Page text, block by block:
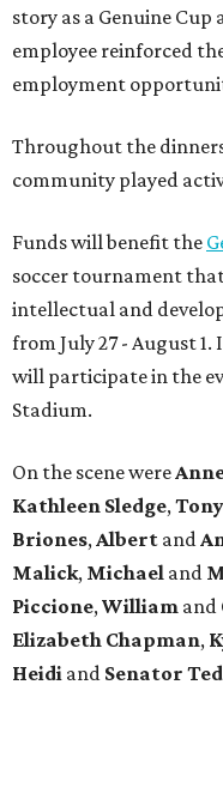
story as a Genuine
employee reinforced
employment
Throughout the
community played
Funds will benefit the
soccer tournament
intellectual and
from July 27 - August
will participate in the
Stadium.
On the scene were
Kathleen Sledge, Tony
Briones, Albert and
Malick, Michael and
Piccione, William and
Elizabeth Chapman,
Heidi and Senator Ted